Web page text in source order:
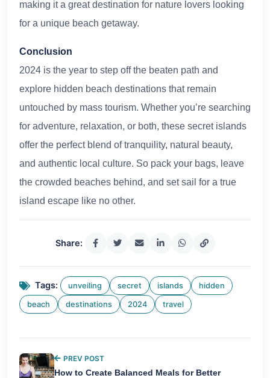
making it a great destination for nature lovers looking
for a unique beach getaway.
Conclusion
2024 is the year to step off the beaten path and
explore hidden beach destinations that remain
untouched by mass tourism. Whether you’re searching
for adventure, relaxation, or both, these secret islands
offer the perfect blend of tranquility, natural beauty,
and authentic local culture. So pack your bags, leave
the crowded beaches behind, and set sail for a true
island escape like no other.
Share:
Tags: unveiling secret islands hidden
beach destinations 2024 travel
PREV POST
How to Create Balanced Meals for Better